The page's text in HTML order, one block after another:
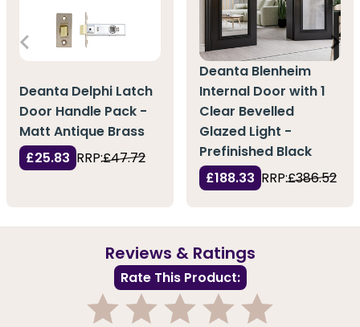
Deanta Delphi Latch
Door Handle Pack -
Matt Antique Brass
£25.83 RRP:£47.72
Deanta Blenheim
Internal Door with 1
Clear Bevelled
Glazed Light -
Prefinished Black
£188.33 RRP:£386.52
Reviews & Ratings
Rate This Product: